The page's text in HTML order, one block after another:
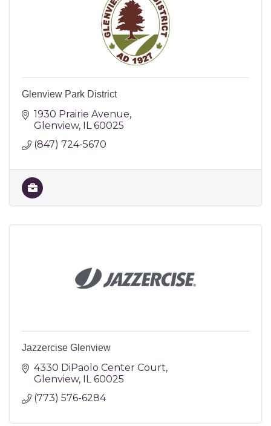
Glenview Park District
1930 Prairie Avenue
Glenview IL 60025
(847) 724-5670
Jazzercise Glenview
4330 DiPaolo Center Court
Glenview IL 60025
(773) 576-6284